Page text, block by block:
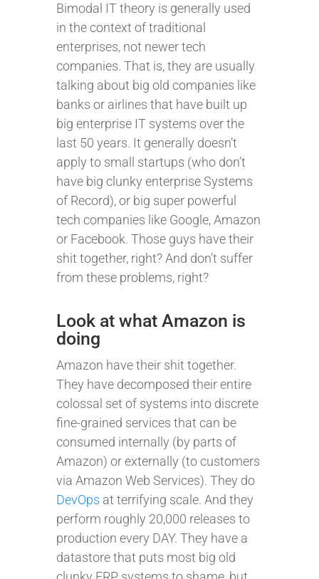
Bimodal IT theory is generally used
in the context of traditional
enterprises, not newer tech
companies. That is, they are usually
talking about big old companies like
banks or airlines that have built up
big enterprise IT systems over the
last 50 years. It generally doesn’t
apply to small startups (who don’t
have big clunky enterprise Systems
of Record), or big super powerful
tech companies like Google, Amazon
or Facebook. Those guys have their
shit together, right? And don’t suffer
from these problems, right?
Look at what Amazon is
doing
Amazon have their shit together.
They have decomposed their entire
colossal set of systems into discrete
fine-grained services that can be
consumed internally (by parts of
Amazon) or externally (to customers
via Amazon Web Services). They do
DevOps at terrifying scale. And they
perform roughly 20,000 releases to
production every DAY. They have a
datastore that puts most big old